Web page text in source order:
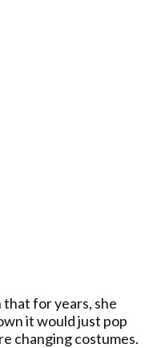
for years, she
it would just pop
changing costumes.